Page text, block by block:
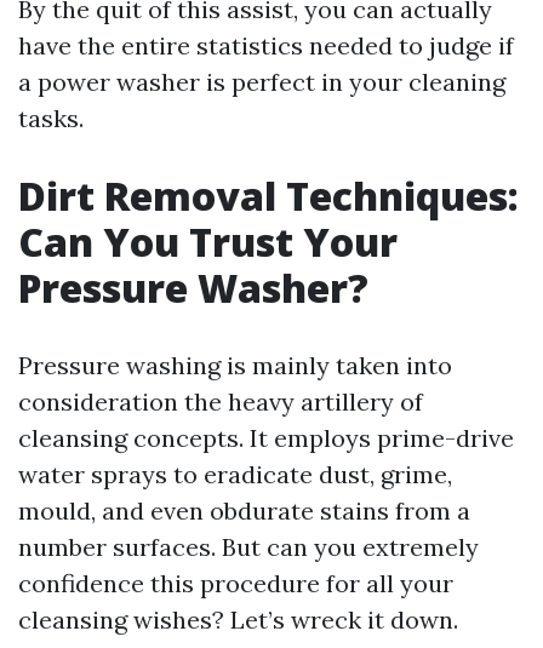
By the quit of this assist, you can actually
have the entire statistics needed to judge if
a power washer is perfect in your cleaning
tasks.
Dirt Removal Techniques:
Can You Trust Your
Pressure Washer?
Pressure washing is mainly taken into
consideration the heavy artillery of
cleansing concepts. It employs prime-drive
water sprays to eradicate dust, grime,
mould, and even obdurate stains from a
number surfaces. But can you extremely
confidence this procedure for all your
cleansing wishes? Let’s wreck it down.